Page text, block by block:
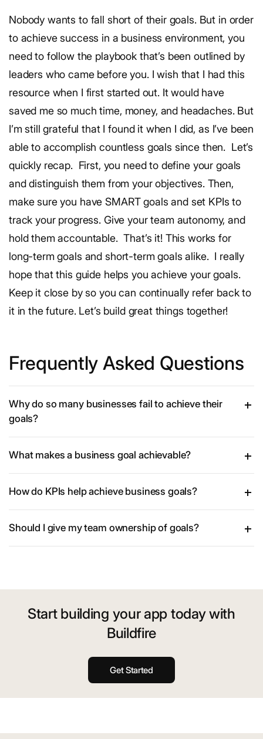
Nobody wants to fall short of their goals. But in order
to achieve success in a business environment, you
need to follow the playbook that’s been outlined by
leaders who came before you. I wish that I had this
resource when I first started out. It would have
saved me so much time, money, and headaches. But
I’m still grateful that I found it when I did, as I’ve been
able to accomplish countless goals since then. Let’s
quickly recap. First, you need to define your goals
and distinguish them from your objectives. Then,
make sure you have SMART goals and set KPIs to
track your progress. Give your team autonomy, and
hold them accountable. That’s it! This works for
long-term goals and short-term goals alike. I really
hope that this guide helps you achieve your goals.
Keep it close by so you can continually refer back to
it in the future. Let’s build great things together!
Frequently Asked Questions
Why do so many businesses fail to achieve their
goals?
What makes a business goal achievable?
How do KPIs help achieve business goals?
Should I give my team ownership of goals?
Start building your app today with
Buildfire
Get Started